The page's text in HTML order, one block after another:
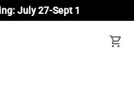
July 27-Sept 1
shopping_cart